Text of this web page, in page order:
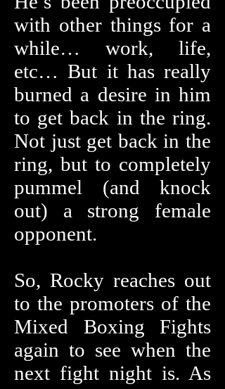
with other things for a
while… work, life,
etc… But it has really
burned a desire in him
to get back in the ring.
Not just get back in the
ring, but to completely
pummel (and knock
out) a strong female
opponent.
So, Rocky reaches out
to the promoters of the
Mixed Boxing Fights
again to see when the
next fight night is. As